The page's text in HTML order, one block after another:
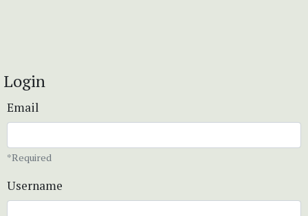
Login
Email
*Required
Username